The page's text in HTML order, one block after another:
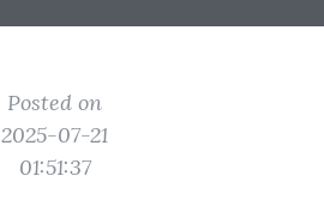
Posted on
2025-07-21
01:51:37